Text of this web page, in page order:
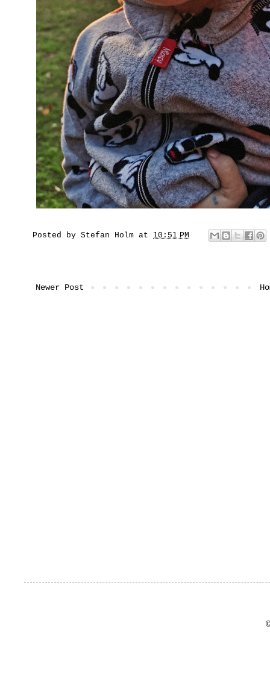
Posted by Stefan Holm at 10:51 PM
Newer Post